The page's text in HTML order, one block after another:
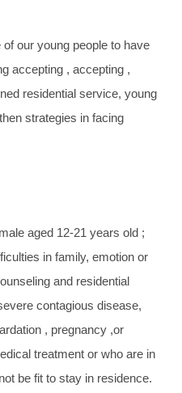
our young people to have
accepting , accepting ,
residential service, young
strategies in facing
aged 12-21 years old ;
in family, emotion or
and residential
contagious disease,
, pregnancy ,or
treatment or who are in
be fit to stay in residence.